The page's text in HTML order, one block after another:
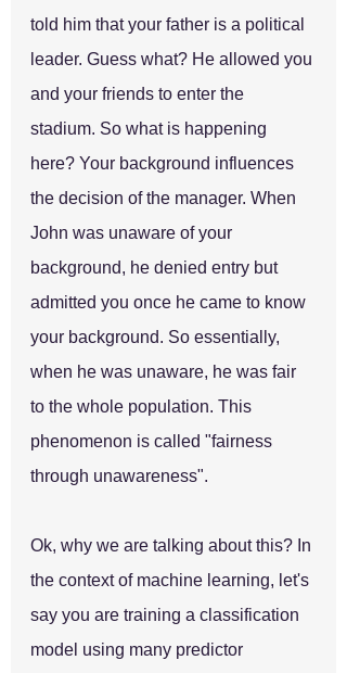
told him that your father is a political
leader. Guess what? He allowed you
and your friends to enter the
stadium. So what is happening
here? Your background influences
the decision of the manager. When
John was unaware of your
background, he denied entry but
admitted you once he came to know
your background. So essentially,
when he was unaware, he was fair
to the whole population. This
phenomenon is called "fairness
through unawareness".
Ok, why we are talking about this? In
the context of machine learning, let's
say you are training a classification
model using many predictor